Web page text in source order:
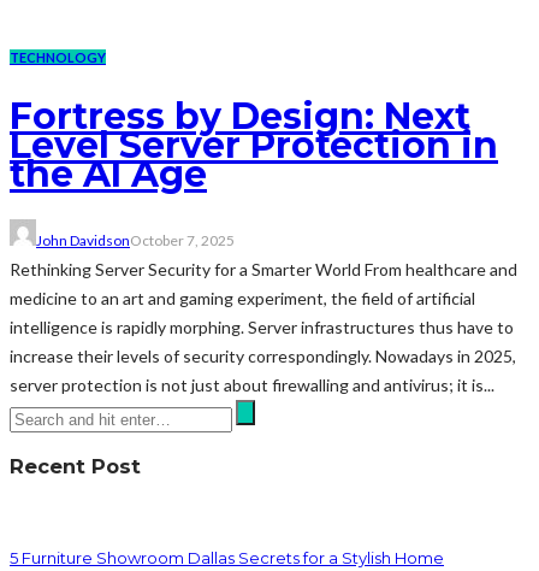
TECHNOLOGY
Fortress by Design: Next
Level Server Protection in
the AI Age
John DavidsonOctober 7, 2025
Rethinking Server Security for a Smarter World From healthcare and
medicine to an art and gaming experiment, the field of artificial
intelligence is rapidly morphing. Server infrastructures thus have to
increase their levels of security correspondingly. Nowadays in 2025,
server protection is not just about firewalling and antivirus; it is...
Recent Post
5 Furniture Showroom Dallas Secrets for a Stylish Home